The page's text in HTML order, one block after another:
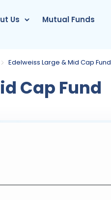
Us Mutual Funds
Edelweiss Large & Mid Cap Fund
Cap Fund